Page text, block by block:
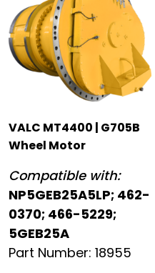
VALC MT4400 | G705B
Wheel Motor
Compatible with:
NP5GEB25A5LP; 462-
0370; 466-5229;
5GEB25A
Part Number: 18955